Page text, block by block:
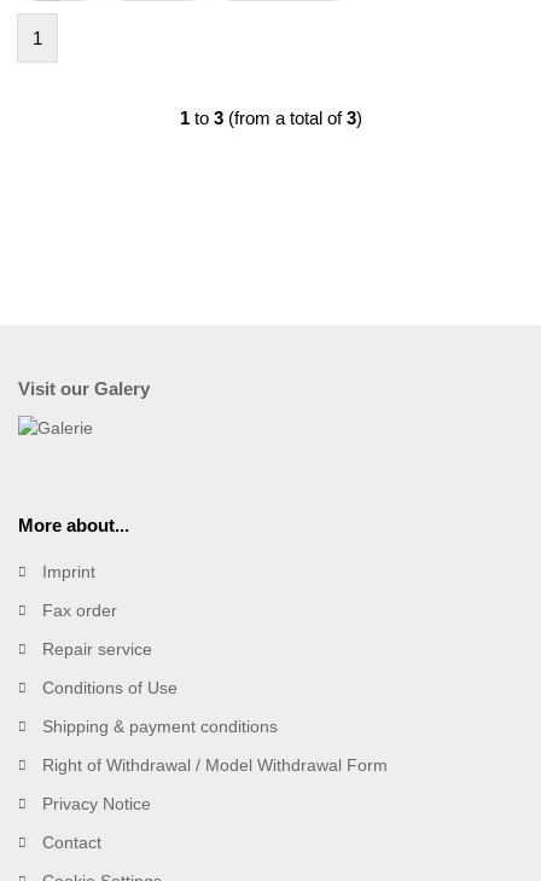
1
1to 3(from a total of3)
Visit our Galery
More about...
Imprint
Fax order
Repair service
Conditions of Use
Shipping & payment conditions
Right of Withdrawal / Model Withdrawal Form
Privacy Notice
Contact